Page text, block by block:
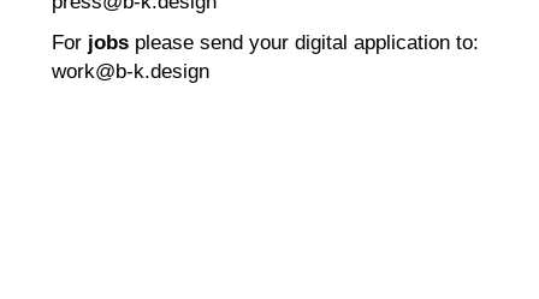
For jobs please send your digital application to:
work@b-k.design